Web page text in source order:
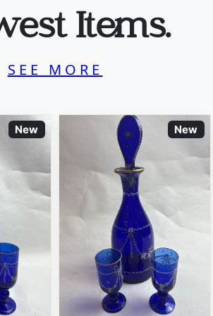
Items.
SEE MORE
New New